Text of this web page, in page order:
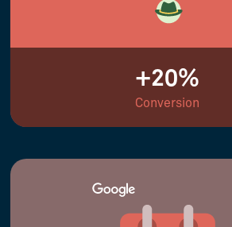
+20%
Conversion